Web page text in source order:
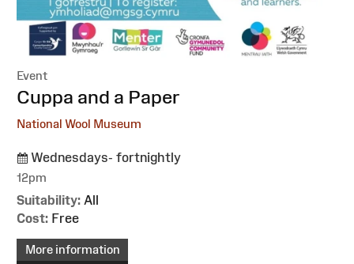
Event
:Cuppa and a Paper
National Wool Museum
Wednesdays- fortnightly
12pm
Suitability: All
Cost: Free
More information